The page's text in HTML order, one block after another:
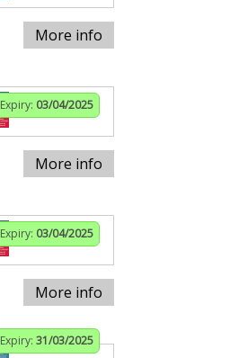
More info
Expiry: 03/04/2025
More info
Expiry: 03/04/2025
More info
Expiry: 31/03/2025